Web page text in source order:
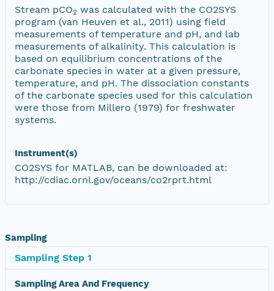
Stream pCO2 was calculated with the CO2SYS
program (van Heuven et al., 2011) using field
measurements of temperature and pH, and lab
measurements of alkalinity. This calculation is
based on equilibrium concentrations of the
carbonate species in water at a given pressure,
temperature, and pH. The dissociation constants
of the carbonate species used for this calculation
were those from Millero (1979) for freshwater
systems.
Instrument(s)
CO2SYS for MATLAB, can be downloaded at:
http://cdiac.ornl.gov/oceans/co2rprt.html
Sampling
Sampling Step 1
Sampling Area And Frequency